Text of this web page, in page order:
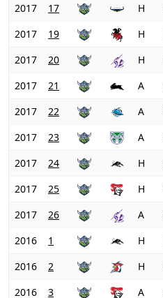
2017
17 H
2017
19 H
2017
20 H
2017
21 A
2017
22 A
2017
23 A
2017
24 H
2017
25 H
2017
26 A
2016
1 H
2016
2 H
2016
3 A